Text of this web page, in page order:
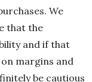
We
that the
and if that
margins and
be cautious